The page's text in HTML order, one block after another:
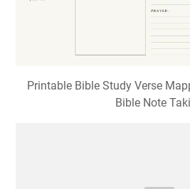
Printable Bible Study Verse
Bible Note